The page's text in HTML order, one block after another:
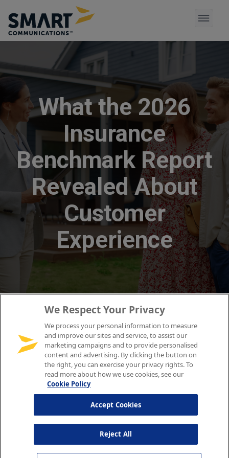
We Respect Your Privacy
We process your personal information to measure
and improve our sites and service, to assist our
marketing campaigns and to provide personalised
content and advertising. By clicking the button on
the right, you can exercise your privacy rights. To
read more about how we use cookies, see our
Cookie Policy
Reject All
Accept Cookies